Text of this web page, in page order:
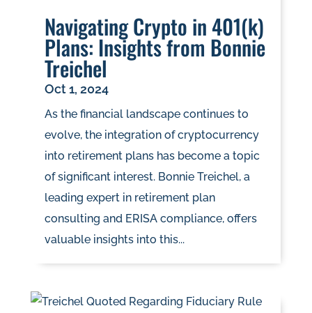
Navigating Crypto in 401(k)
Plans: Insights from Bonnie
Treichel
Oct 1, 2024
As the financial landscape continues to
evolve, the integration of cryptocurrency
into retirement plans has become a topic
of significant interest. Bonnie Treichel, a
leading expert in retirement plan
consulting and ERISA compliance, offers
valuable insights into this...